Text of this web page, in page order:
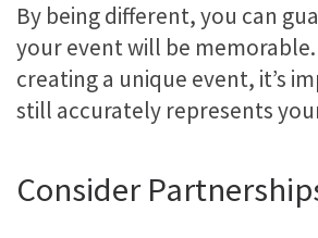
By being different, you can
your event will be
creating a unique event, it’s
still accurately represents
Consider